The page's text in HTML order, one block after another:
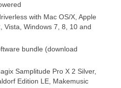
with Mac OS/X, Apple
Vista, Windows 7, 8, 10 and
bundle (download
Samplitude Pro X 2 Silver,
Edition LE, Makemusic